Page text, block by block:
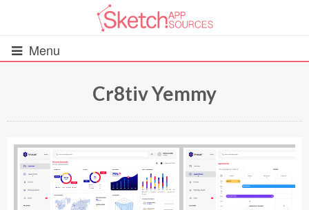
Menu
All Resources
UIs (2916)
Wireframes (242)
Cr8tiv Yemmy